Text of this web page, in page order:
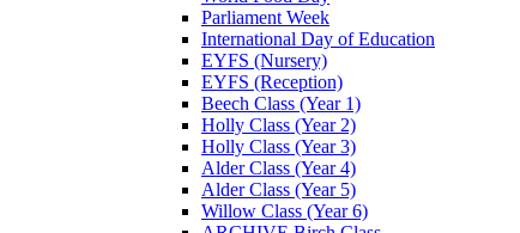
Parliament Week
International Day of Education
EYFS (Nursery)
EYFS (Reception)
Beech Class (Year 1)
Holly Class (Year 2)
Holly Class (Year 3)
Alder Class (Year 4)
Alder Class (Year 5)
Willow Class (Year 6)